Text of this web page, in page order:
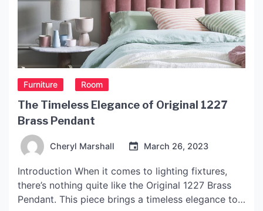
Furniture Room
The Timeless Elegance of Original 1227
Brass Pendant
Cheryl Marshall March 26, 2023
Introduction When it comes to lighting fixtures,
there’s nothing quite like the Original 1227 Brass
Pendant. This piece brings a timeless elegance to